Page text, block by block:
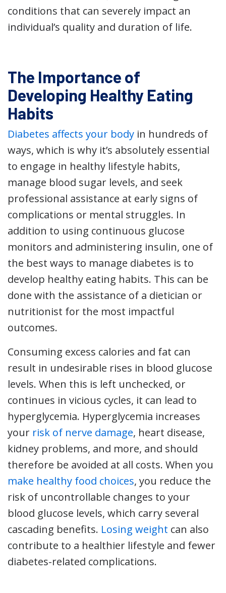
conditions that can severely impact an
individual’s quality and duration of life.
The Importance of
Developing Healthy Eating
Habits
Diabetes affects your body in hundreds of
ways, which is why it’s absolutely essential
to engage in healthy lifestyle habits,
manage blood sugar levels, and seek
professional assistance at early signs of
complications or mental struggles. In
addition to using continuous glucose
monitors and administering insulin, one of
the best ways to manage diabetes is to
develop healthy eating habits. This can be
done with the assistance of a dietician or
nutritionist for the most impactful
outcomes.
Consuming excess calories and fat can
result in undesirable rises in blood glucose
levels. When this is left unchecked, or
continues in vicious cycles, it can lead to
hyperglycemia. Hyperglycemia increases
your risk of nerve damage, heart disease,
kidney problems, and more, and should
therefore be avoided at all costs. When you
make healthy food choices, you reduce the
risk of uncontrollable changes to your
blood glucose levels, which carry several
cascading benefits. Losing weight can also
contribute to a healthier lifestyle and fewer
diabetes-related complications.